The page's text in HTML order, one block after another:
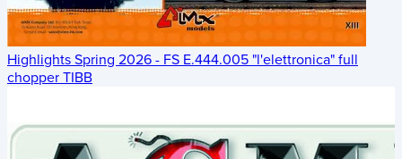
Highlights Spring 2026 - FS E.444.005 "l'elettronica" full
chopper TIBB